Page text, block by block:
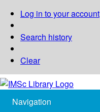
Log in to your account
Search history
Clear
Navigation